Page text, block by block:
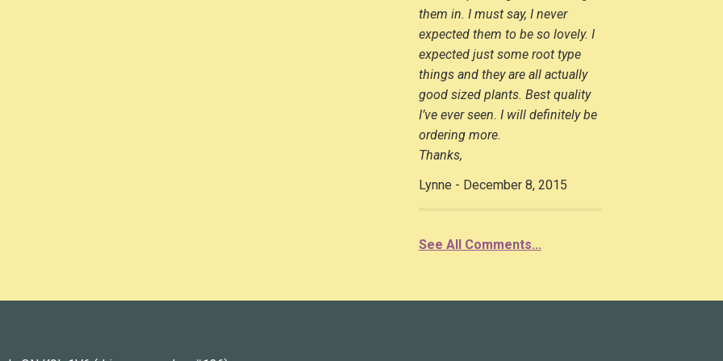
them in. I must say, I never
expected them to be so lovely. I
expected just some root type
things and they are all actually
good sized plants. Best quality
I’ve ever seen. I will definitely be
ordering more.
Thanks,
Lynne - December 8, 2015
See All Comments...